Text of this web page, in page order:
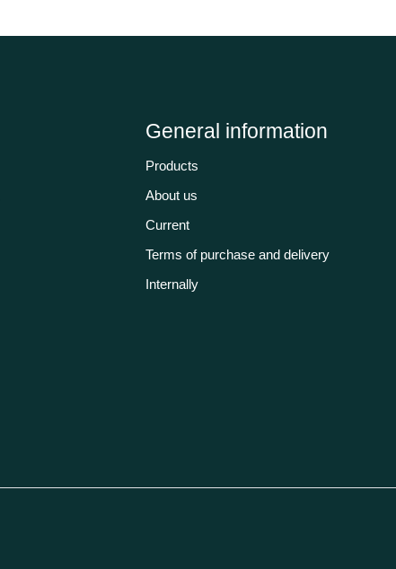
General information
Products
About us
Current
Terms of purchase and delivery
Internally